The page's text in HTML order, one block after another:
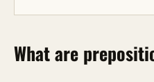
What are